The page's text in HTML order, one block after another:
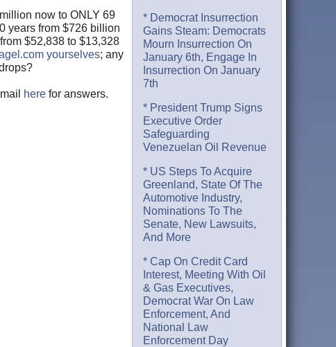
now to ONLY 69
years from $726 billion
$52,838 to $13,328
yourselves; any
here for answers.
* Democrat Insurrection
Gains Steam: Democrats
Mourn Insurrection On
January 6th, Engage In
Insurrection On January
7th
* President Trump Signs
Executive Order
Safeguarding
Venezuelan Oil Revenue
* US Steps To Acquire
Greenland, State Of The
Automotive Industry,
Nominations To The
Senate, New Lawsuits,
And More
* Cap On Credit Card
Interest, Meeting With Oil
& Gas Executives,
Democrat War On Law
Enforcement, And
National Law
Enforcement Day